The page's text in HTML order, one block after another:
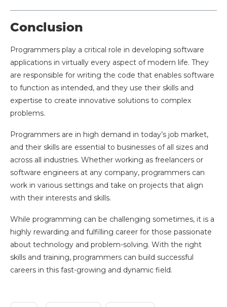
Conclusion
Programmers play a critical role in developing software
applications in virtually every aspect of modern life. They
are responsible for writing the code that enables software
to function as intended, and they use their skills and
expertise to create innovative solutions to complex
problems.
Programmers are in high demand in today’s job market,
and their skills are essential to businesses of all sizes and
across all industries. Whether working as freelancers or
software engineers at any company, programmers can
work in various settings and take on projects that align
with their interests and skills.
While programming can be challenging sometimes, it is a
highly rewarding and fulfilling career for those passionate
about technology and problem-solving. With the right
skills and training, programmers can build successful
careers in this fast-growing and dynamic field.